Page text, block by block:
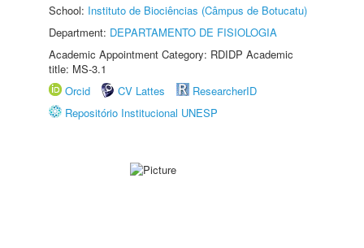
School: Instituto de Biociências (Câmpus de Botucatu)
Department: DEPARTAMENTO DE FISIOLOGIA
Academic Appointment Category: RDIDP Academic
title: MS-3.1
Orcid
CV Lattes
ResearcherID
Repositório Institucional UNESP